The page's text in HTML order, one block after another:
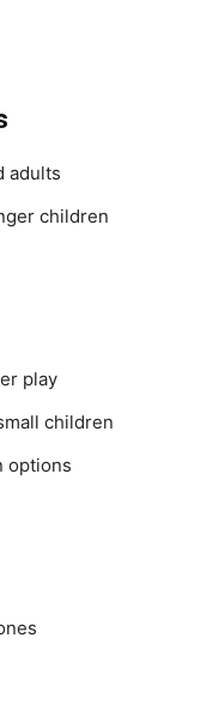
adults
children
play
children
options